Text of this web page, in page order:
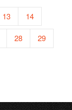
13 14
28 29